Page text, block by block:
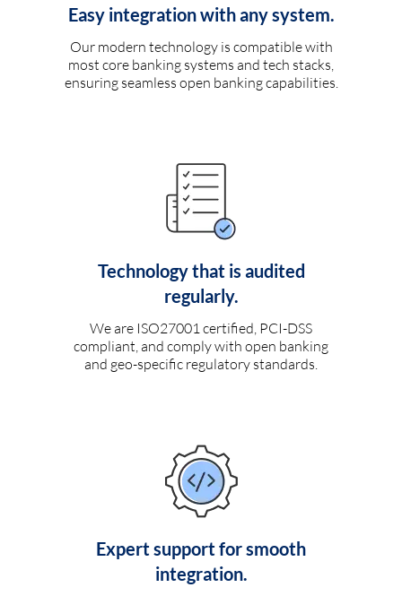
Easy integration with any system.
Our modern technology is compatible with
most core banking systems and tech stacks,
ensuring seamless open banking capabilities.
Technology that is audited
regularly.
We are ISO27001 certified, PCI-DSS
compliant, and comply with open banking
and geo-specific regulatory standards.
Expert support for smooth
integration.